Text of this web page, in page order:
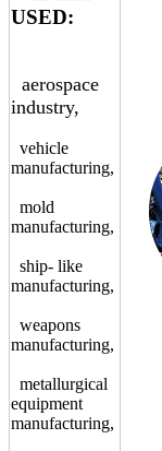
USED:
aerospace
industry,
vehicle
manufacturing,
mold
manufacturing,
ship- like
manufacturing,
weapons
manufacturing,
metallurgical
equipment
manufacturing,